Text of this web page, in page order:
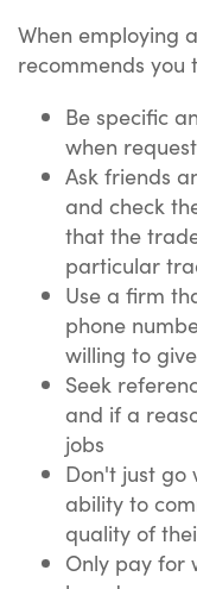
When employing
recommends you
Be specific
when
Ask friends
and check
that the
particular
Use a firm
phone
willing to
Seek
and if a
jobs
Don't just go
ability to
quality of
Only pay for